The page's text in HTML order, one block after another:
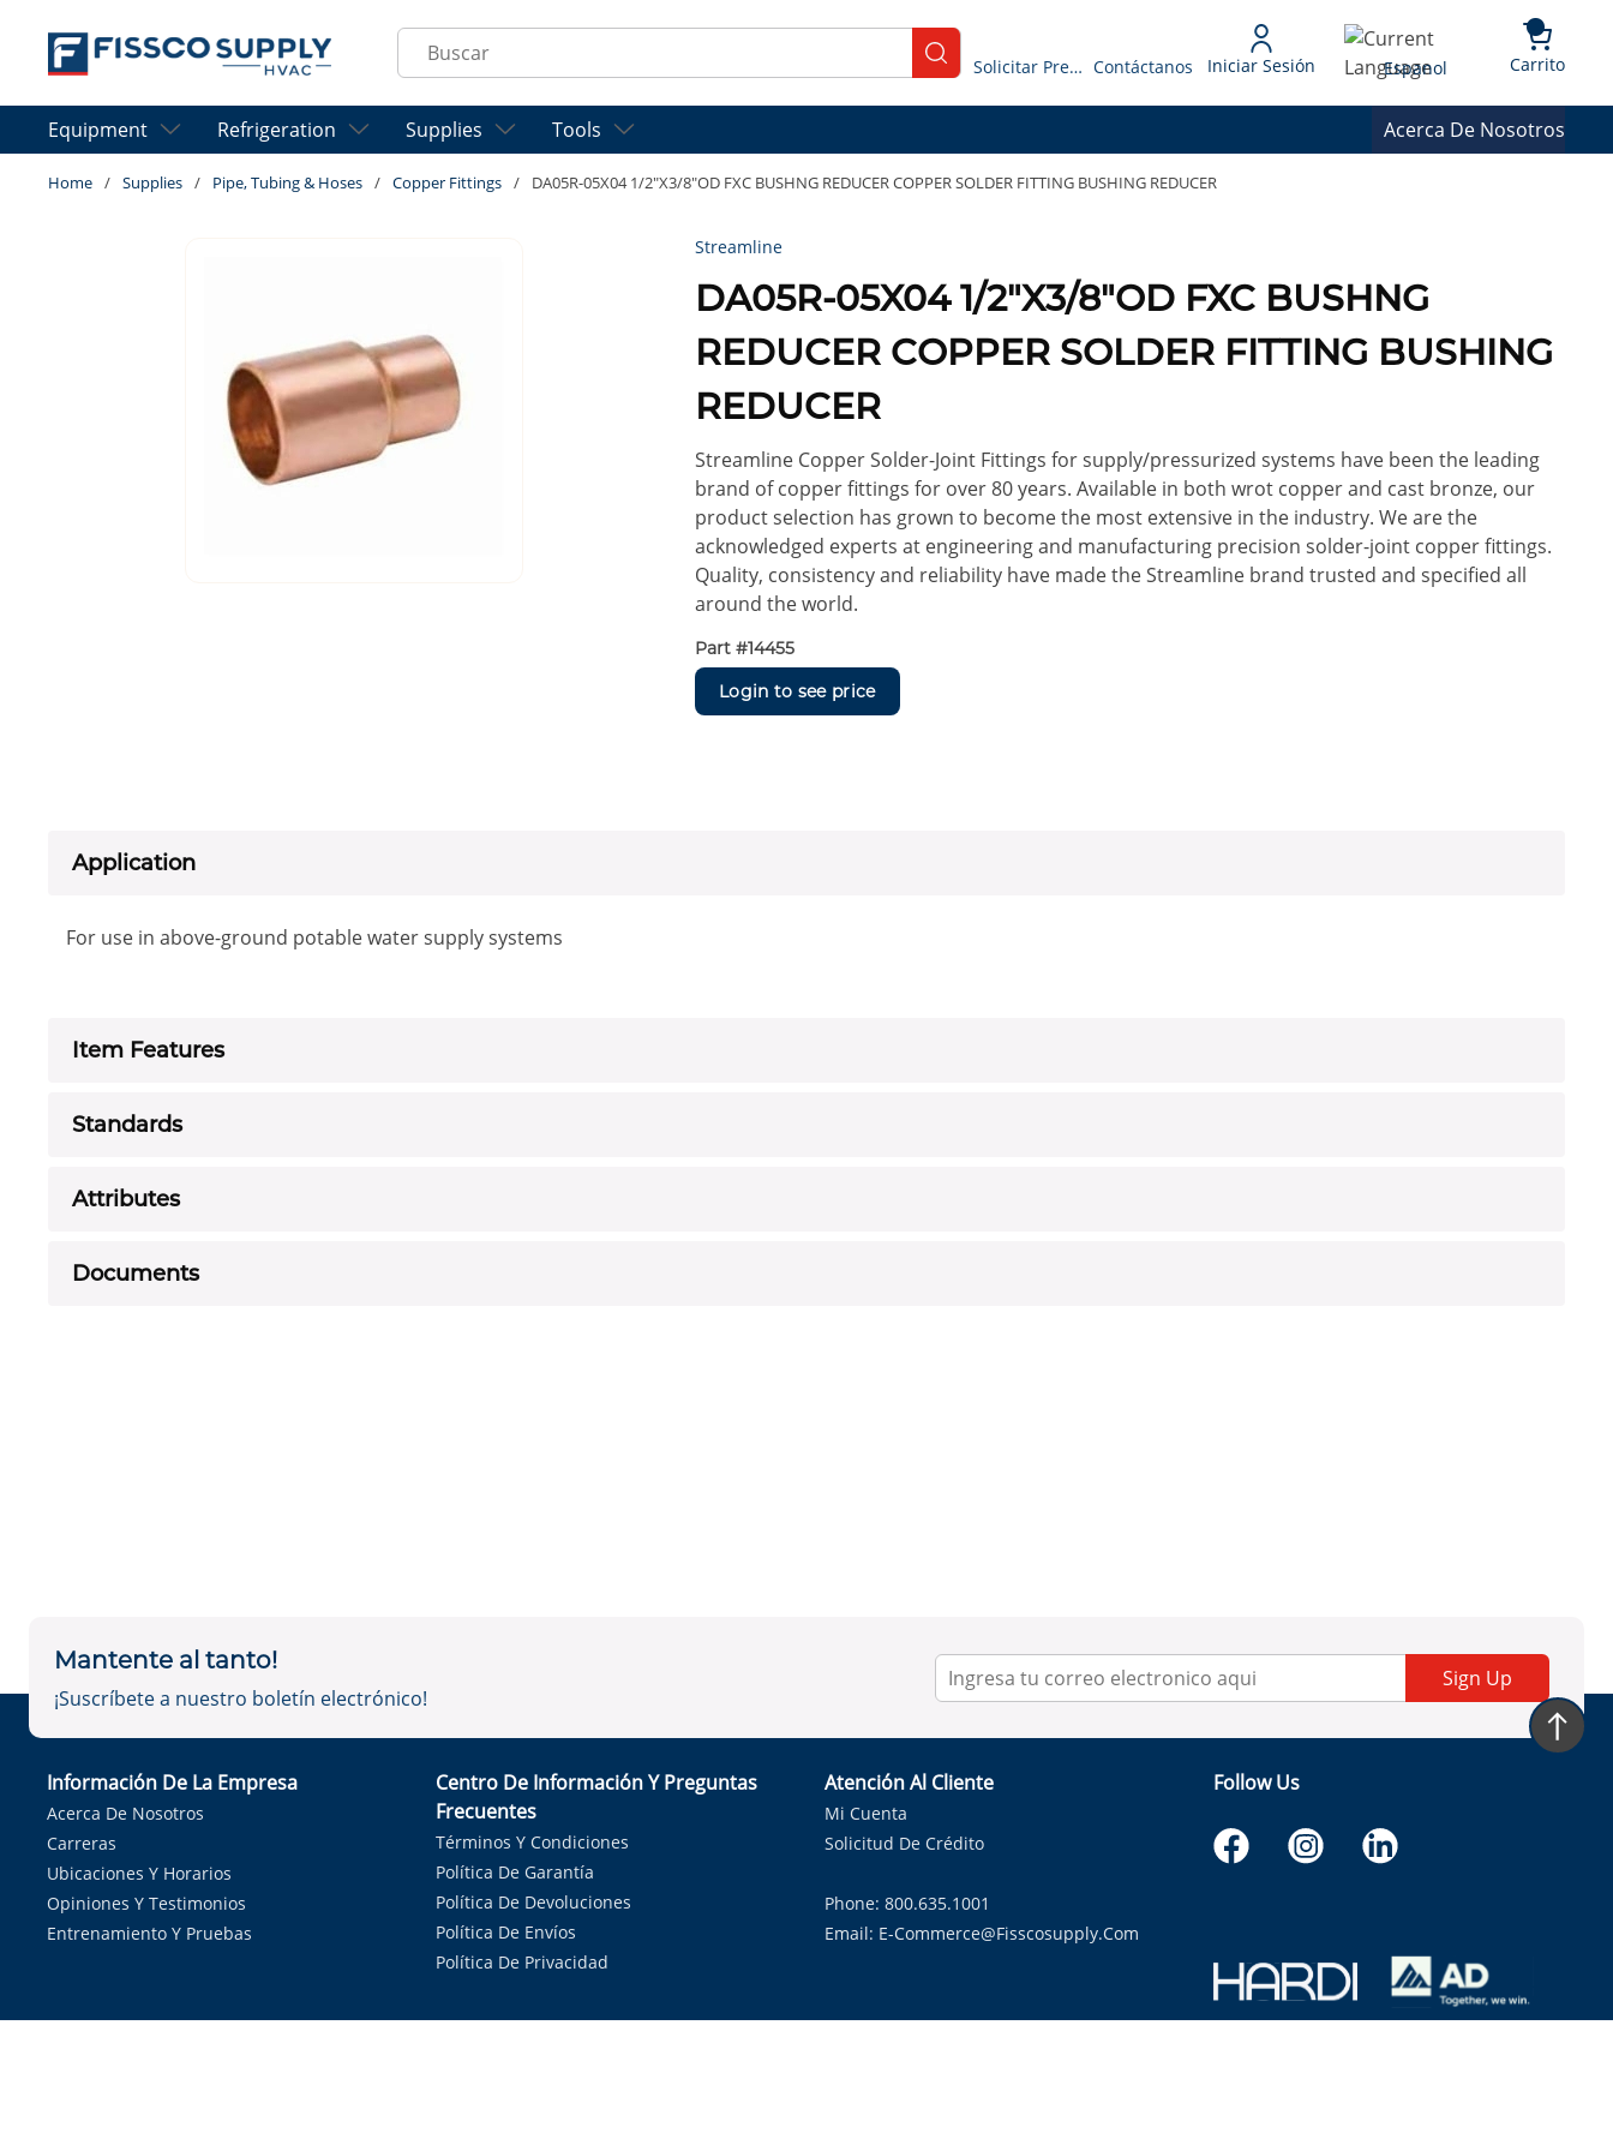
Skip to main content
Site Search
submit search
Solicitar Presupuesto Contáctanos Iniciar Sesión Language
Espanol Carrito{0}
Equipment Refrigeration Supplies Tools Acerca De Nosotros
Home / Supplies / Pipe, Tubing & Hoses / Copper Fittings / DA05R-05X04 1/2"X3/8"OD FXC BUSHNG REDUCER COPPER SOLDER FITTING BUSHING REDUCER
Streamline
DA05R-05X04 1/2"X3/8"OD FXC BUSHNG
REDUCER COPPER SOLDER FITTING BUSHING
REDUCER
Streamline Copper Solder-Joint Fittings for supply/pressurized systems have been the leading
brand of copper fittings for over 80 years. Available in both wrot copper and cast bronze, our
product selection has grown to become the most extensive in the industry. We are the
acknowledged experts at engineering and manufacturing precision solder-joint copper fittings.
Quality, consistency and reliability have made the Streamline brand trusted and specified all
around the world.
Part #14455
Login to see price
Application
For use in above-ground potable water supply systems
Item Features
Standards
Attributes
Documents
Mantente al tanto!
¡Suscríbete a nuestro boletín electrónico!
Sign Up
Información De La Empresa
Acerca De Nosotros
Carreras
Ubicaciones Y Horarios
Opiniones Y Testimonios
Entrenamiento Y Pruebas
Centro De Información Y Preguntas
Frecuentes
Términos Y Condiciones
Política De Garantía
Política De Devoluciones
Política De Envíos
Política De Privacidad
Atención Al Cliente
Mi Cuenta
Solicitud De Crédito
Phone: 800.635.1001
Email: E-Commerce@fisscosupply.com
Follow Us